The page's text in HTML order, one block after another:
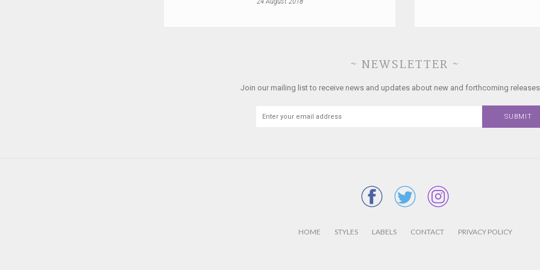
~ NEWSLETTER ~
Join our mailing list to receive news and updates about new and forthcoming releases
HOME STYLES LABELS CONTACT PRIVACY POLICY